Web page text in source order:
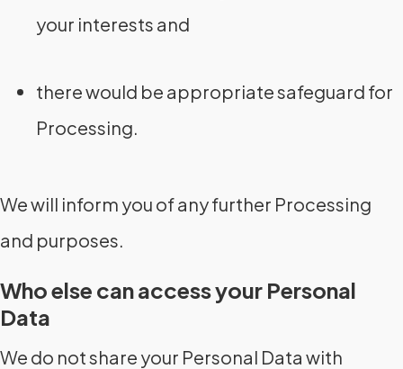
your interests and
there would be appropriate safeguard for
Processing.
We will inform you of any further Processing
and purposes.
Who else can access your Personal
Data
We do not share your Personal Data with